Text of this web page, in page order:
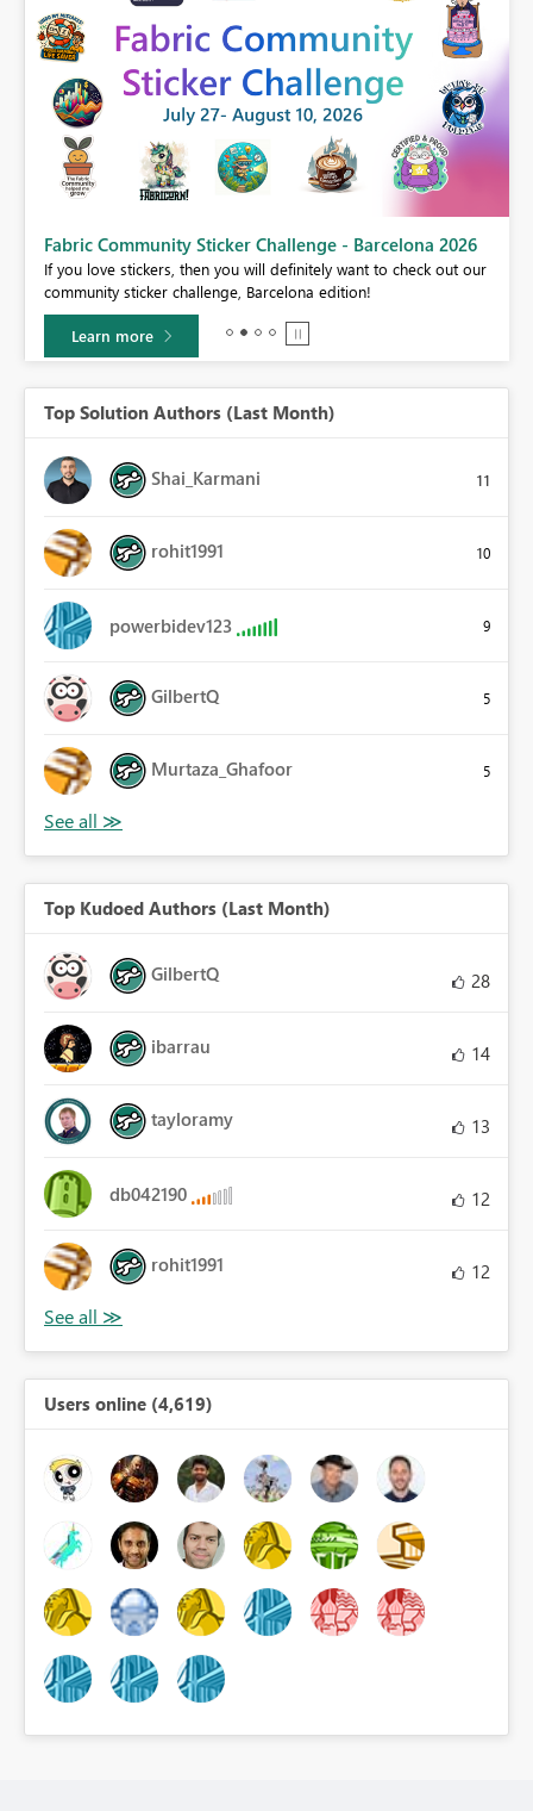
Fabric Community Sticker Challenge - Barcelona 2026
If you love stickers, then you will definitely want to check out our
community sticker challenge, Barcelona edition!
Learn more
Top Solution Authors (Last Month)
Shai_Karmani 11
rohit1991 10
powerbidev123 9
GilbertQ 5
Murtaza_Ghafoor 5
Top Kudoed Authors (Last Month)
GilbertQ 28
ibarrau 14
tayloramy 13
db042190 12
rohit1991 12
Users online (4,619)